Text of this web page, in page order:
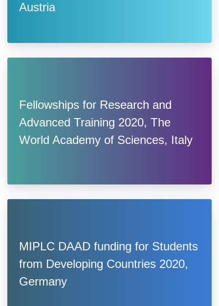
Austria
Fellowships for Research and
Advanced Training 2020, The
World Academy of Sciences, Italy
MIPLC DAAD funding for Students
from Developing Countries 2020,
Germany